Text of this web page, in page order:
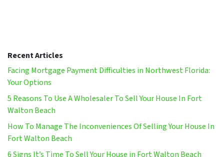
Recent Articles
Facing Mortgage Payment Difficulties in Northwest Florida:
Your Options
5 Reasons To Use A Wholesaler To Sell Your House In Fort
Walton Beach
How To Manage The Inconveniences Of Selling Your House In
Fort Walton Beach
6 Signs It’s Time To Sell Your House in Fort Walton Beach